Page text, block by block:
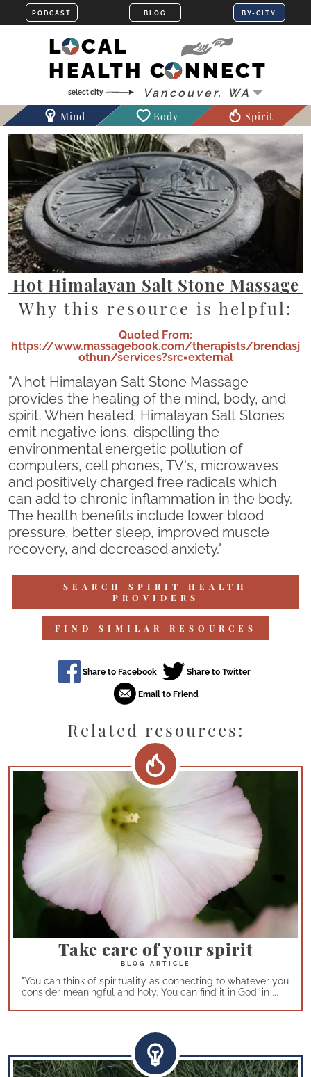
LOCAL
HEALTH CONNECT
Mind Body Spirit
Hot Himalayan Salt Stone Massage
Why this resource is helpful:
Quoted From:
https://www.massagebook.com/therapists/brendasj
othun/services?src=external
"A hot Himalayan Salt Stone Massage
provides the healing of the mind, body, and
spirit. When heated, Himalayan Salt Stones
emit negative ions, dispelling the
environmental energetic pollution of
computers, cell phones, TV's, microwaves
and positively charged free radicals which
can add to chronic inflammation in the body.
The health benefits include lower blood
pressure, better sleep, improved muscle
recovery, and decreased anxiety."
SEARCH SPIRIT HEALTH
PROVIDERS
FIND SIMILAR RESOURCES
Related resources:
Take care of your spirit
"You can think of spirituality as connecting to whatever you
consider meaningful and holy. You can find it in God, in ...